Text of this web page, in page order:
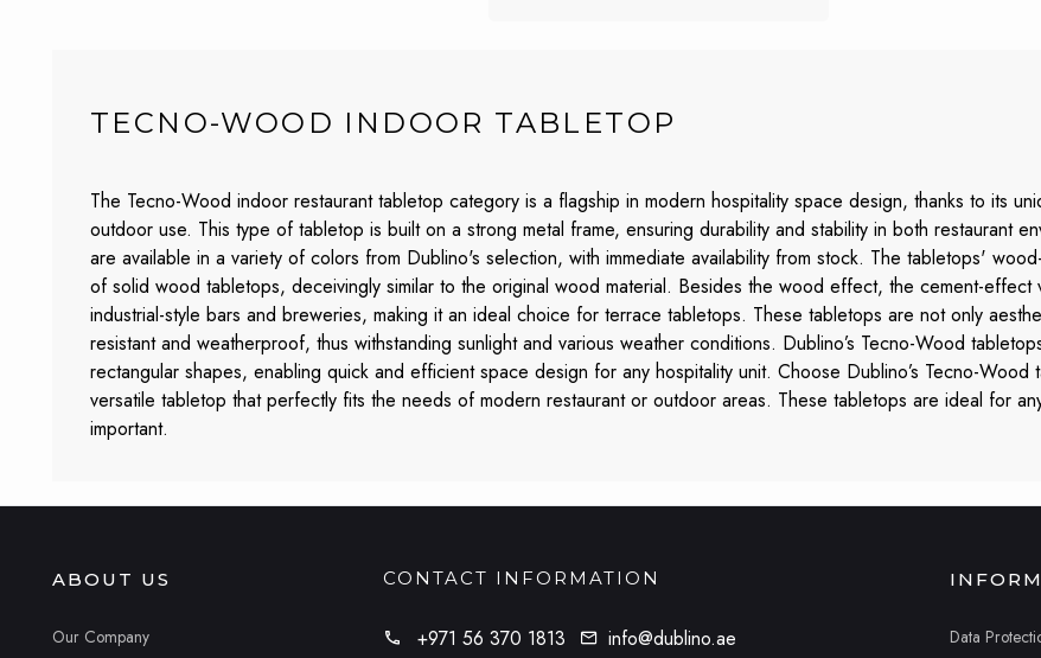
TECNO-WOOD INDOOR TABLETOP
The Tecno-Wood indoor restaurant tabletop category is a flagship in modern hospitality space design, thanks to its
outdoor use. This type of tabletop is built on a strong metal frame, ensuring durability and stability in both restaurant
are available in a variety of colors from Dublino's selection, with immediate availability from stock. The tabletops'
of solid wood tabletops, deceivingly similar to the original wood material. Besides the wood effect, the cement-
industrial-style bars and breweries, making it an ideal choice for terrace tabletops. These tabletops are not only
resistant and weatherproof, thus withstanding sunlight and various weather conditions. Dublino’s Tecno-Wood
rectangular shapes, enabling quick and efficient space design for any hospitality unit. Choose Dublino’s Tecno-
versatile tabletop that perfectly fits the needs of modern restaurant or outdoor areas. These tabletops are ideal for
important.
ABOUT US
Our Company
CONTACT INFORMATION
+971 56 370 1813 info@dublino.ae Data